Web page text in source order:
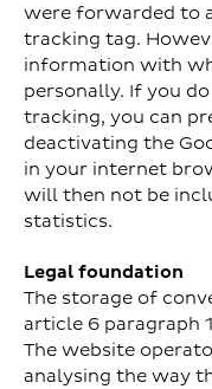
were forwarded to
tracking tag.
information with
personally. If you
tracking, you can
deactivating the
in your internet
will then not be
statistics.
Legal foundation
The storage of
article 6 paragraph
The website
analysing the way